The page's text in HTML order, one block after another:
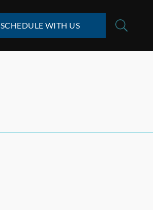
SCHEDULE WITH US